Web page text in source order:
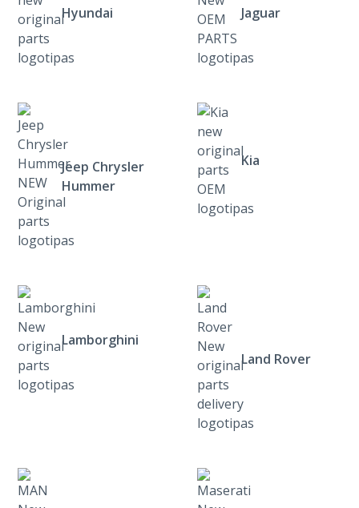
Hyundai Jaguar
Jeep Chrysler
Hummer
Kia
Lamborghini
Land Rover